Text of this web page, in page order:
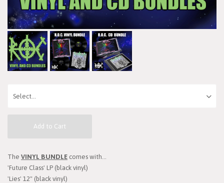
Add to Cart
The VINYL BUNDLE comes with...
'Future Class' LP (black vinyl)
'Lies' 12" (black vinyl)